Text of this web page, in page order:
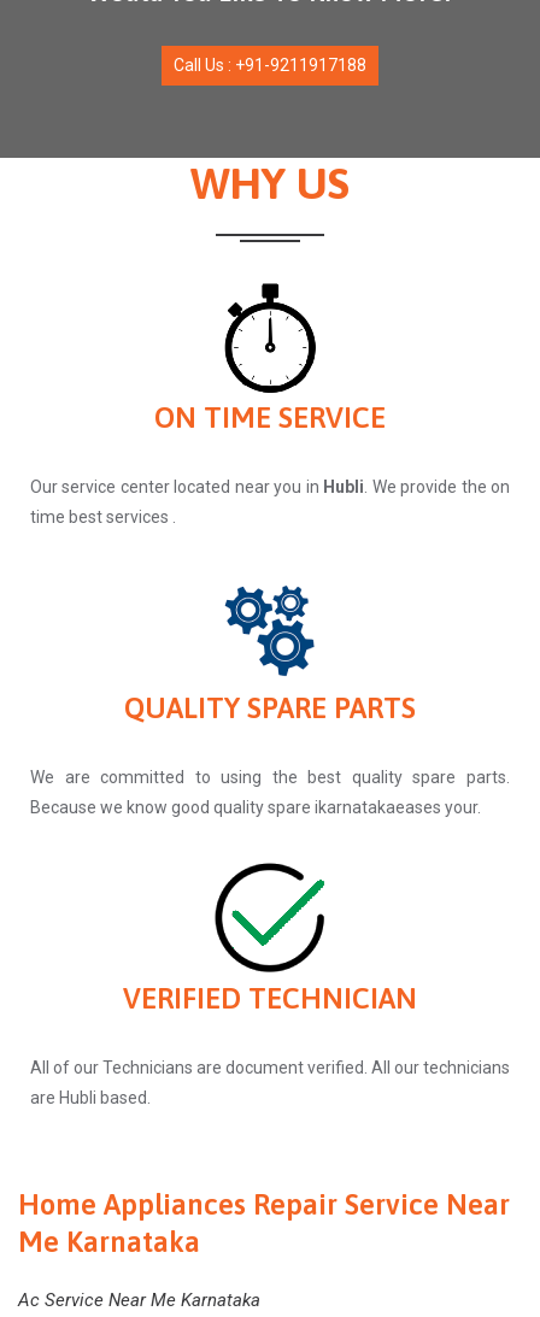
Call Us : +91-9211917188
WHY US
ON TIME SERVICE
Our service center located near you in Hubli. We provide the on
time best services .
QUALITY SPARE PARTS
We are committed to using the best quality spare parts.
Because we know good quality spare ikarnatakaeases your.
VERIFIED TECHNICIAN
All of our Technicians are document verified. All our technicians
are Hubli based.
Home Appliances Repair Service Near
Me Karnataka
Ac Service Near Me Karnataka